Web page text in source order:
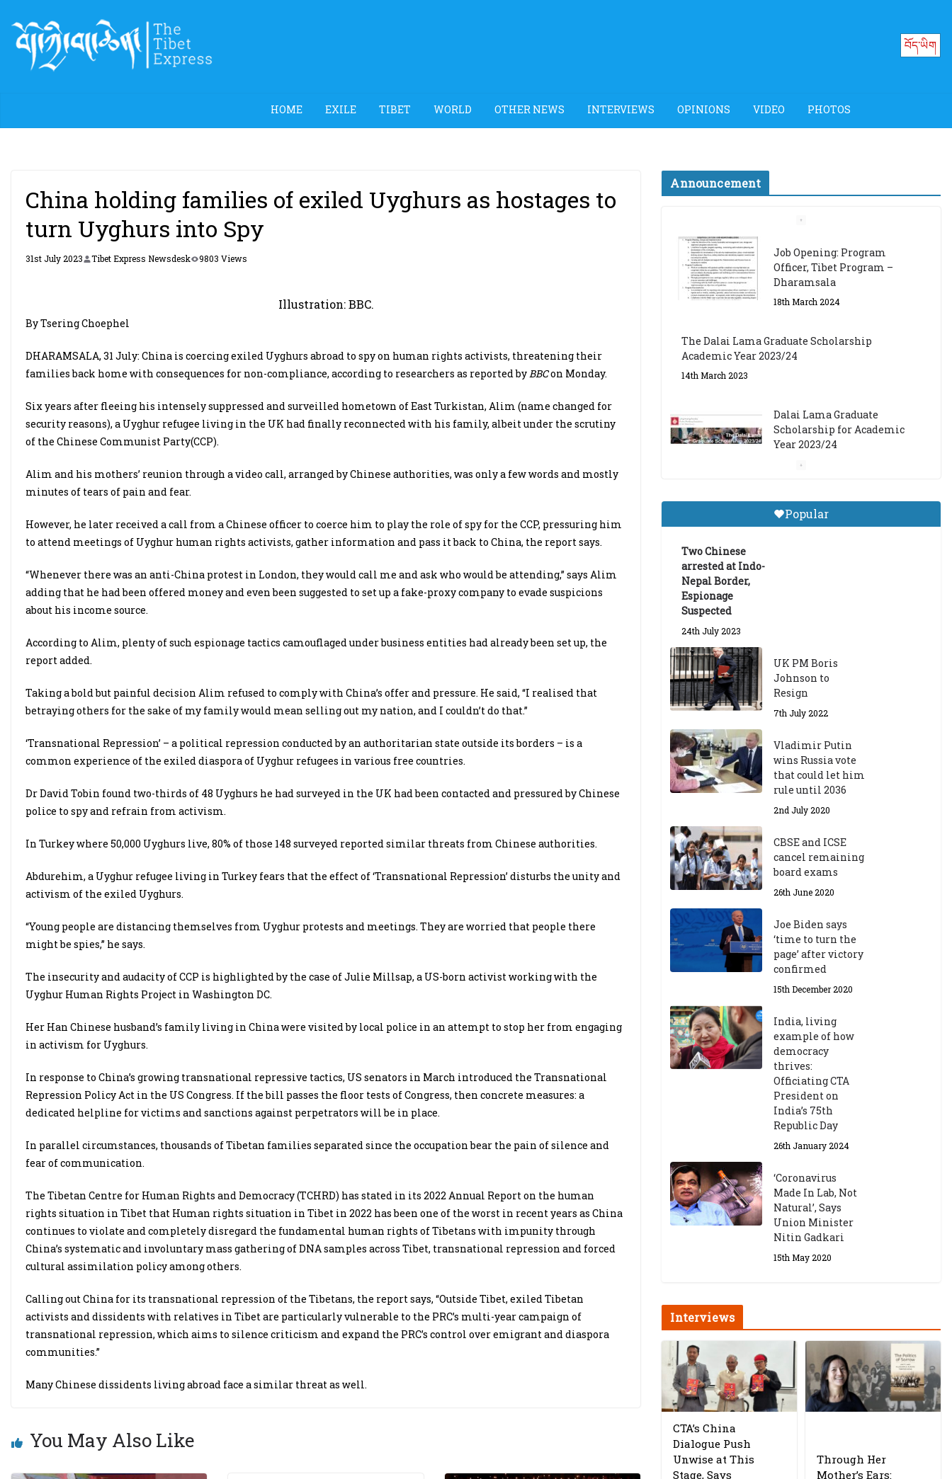
content
བོད་ཡིག
HOME EXILE TIBET WORLD OTHER NEWS INTERVIEWS OPINIONS VIDEO PHOTOS
China holding families of exiled Uyghurs as hostages to
turn Uyghurs into Spy
31st July 2023 Tibet Express Newsdesk 9803 Views
Illustration: BBC.
By Tsering Choephel
DHARAMSALA, 31 July: China is coercing exiled Uyghurs abroad to spy on human rights activists, threatening their
families back home with consequences for non-compliance, according to researchers as reported byBBCon Monday.
Six years after fleeing his intensely suppressed and surveilled hometown of East Turkistan, Alim (name changed for
security reasons), a Uyghur refugee living in the UK had finally reconnected with his family, albeit under the scrutiny
of the Chinese Communist Party(CCP).
Alim and his mothers’ reunion through a video call, arranged by Chinese authorities, was only a few words and mostly
minutes of tears of pain and fear.
However, he later received a call from a Chinese officer to coerce him to play the role of spy for the CCP, pressuring him
to attend meetings of Uyghur human rights activists, gather information and pass it back to China, the report says.
“Whenever there was an anti-China protest in London, they would call me and ask who would be attending,” says Alim
adding that he had been offered money and even been suggested to set up a fake-proxy company to evade suspicions
about his income source.
According to Alim, plenty of such espionage tactics camouflaged under business entities had already been set up, the
report added.
Taking a bold but painful decision Alim refused to comply with China’s offer and pressure. He said, “I realised that
betraying others for the sake of my family would mean selling out my nation, and I couldn’t do that.”
‘Transnational Repression’ – a political repression conducted by an authoritarian state outside its borders – is a
common experience of the exiled diaspora of Uyghur refugees in various free countries.
Dr David Tobin found two-thirds of 48 Uyghurs he had surveyed in the UK had been contacted and pressured by Chinese
police to spy and refrain from activism.
In Turkey where 50,000 Uyghurs live, 80% of those 148 surveyed reported similar threats from Chinese authorities.
Abdurehim, a Uyghur refugee living in Turkey fears that the effect of ‘Transnational Repression’ disturbs the unity and
activism of the exiled Uyghurs.
“Young people are distancing themselves from Uyghur protests and meetings. They are worried that people there
might be spies,” he says.
The insecurity and audacity of CCP is highlighted by the case of Julie Millsap, a US-born activist working with the
Uyghur Human Rights Project in Washington DC.
Her Han Chinese husband’s family living in China were visited by local police in an attempt to stop her from engaging
in activism for Uyghurs.
In response to China’s growing transnational repressive tactics, US senators in March introduced the Transnational
Repression Policy Act in the US Congress. If the bill passes the floor tests of Congress, then concrete measures: a
dedicated helpline for victims and sanctions against perpetrators will be in place.
In parallel circumstances, thousands of Tibetan families separated since the occupation bear the pain of silence and
fear of communication.
The Tibetan Centre for Human Rights and Democracy (TCHRD) has stated in its 2022 Annual Report on the human
rights situation in Tibet that Human rights situation in Tibet in 2022 has been one of the worst in recent years as China
continues to violate and completely disregard the fundamental human rights of Tibetans with impunity through
China’s systematic and involuntary mass gathering of DNA samples across Tibet, transnational repression and forced
cultural assimilation policy among others.
Calling out China for its transnational repression of the Tibetans, the report says, “Outside Tibet, exiled Tibetan
activists and dissidents with relatives in Tibet are particularly vulnerable to the PRC’s multi-year campaign of
transnational repression, which aims to silence criticism and expand the PRC’s control over emigrant and diaspora
communities.”
Many Chinese dissidents living abroad face a similar threat as well.
You May Also Like
Announcement
Job Opening: Program
Officer, Tibet Program –
Dharamsala
18th March 2024
The Dalai Lama Graduate Scholarship
Academic Year 2023/24
14th March 2023
Dalai Lama Graduate
Scholarship for Academic
Year 2023/24
9th March 2023
Central Institute of Higher
Tibetan Studies (Sarnath)
Popular
Two Chinese
arrested at Indo-
Nepal Border,
Espionage
Suspected
24th July 2023
UK PM Boris
Johnson to
Resign
7th July 2022
Vladimir Putin
wins Russia vote
that could let him
rule until 2036
2nd July 2020
CBSE and ICSE
cancel remaining
board exams
26th June 2020
Joe Biden says
‘time to turn the
page’ after victory
confirmed
15th December 2020
India, living
example of how
democracy
thrives:
Officiating CTA
President on
India’s 75th
Republic Day
26th January 2024
‘Coronavirus
Made In Lab, Not
Natural’, Says
Union Minister
Nitin Gadkari
15th May 2020
Interviews
CTA’s China
Dialogue Push
Unwise at This
Stage, Says
Through Her
Mother’s Ears: